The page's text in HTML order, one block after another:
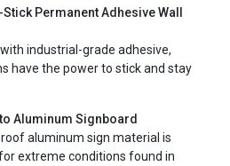
Permanent Adhesive Wall
industrial-grade adhesive,
have the power to stick and stay
Aluminum Signboard
aluminum sign material is
extreme conditions found in